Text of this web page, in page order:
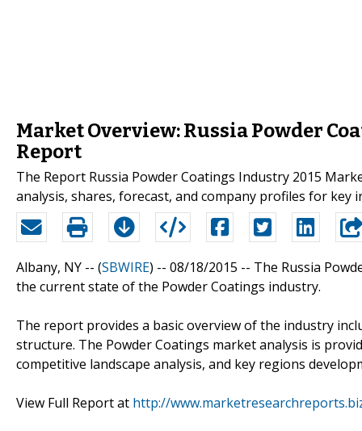
Market Overview: Russia Powder
Report
The Report Russia Powder Coatings Industry 2015
analysis, shares, forecast, and company profiles for
Albany, NY -- (SBWIRE) -- 08/18/2015 -- The Russia
the current state of the Powder Coatings industry.
The report provides a basic overview of the industry
structure. The Powder Coatings market analysis is
competitive landscape analysis, and key regions
View Full Report at http://